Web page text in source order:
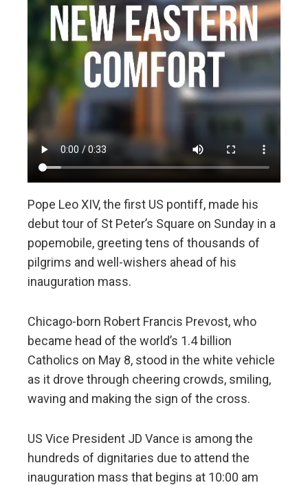
Pope Leo XIV, the first US pontiff, made his
debut tour of St Peter’s Square on Sunday in a
popemobile, greeting tens of thousands of
pilgrims and well-wishers ahead of his
inauguration mass.
Chicago-born Robert Francis Prevost, who
became head of the world’s 1.4 billion
Catholics on May 8, stood in the white vehicle
as it drove through cheering crowds, smiling,
waving and making the sign of the cross.
US Vice President JD Vance is among the
hundreds of dignitaries due to attend the
inauguration mass that begins at 10:00 am